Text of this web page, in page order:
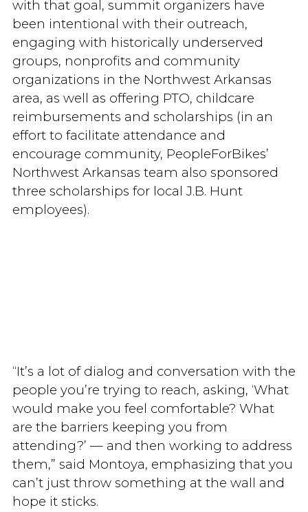
with that goal, summit organizers have
been intentional with their outreach,
engaging with historically underserved
groups, nonprofits and community
organizations in the Northwest Arkansas
area, as well as offering PTO, childcare
reimbursements and scholarships (in an
effort to facilitate attendance and
encourage community, PeopleForBikes’
Northwest Arkansas team also sponsored
three scholarships for local J.B. Hunt
employees).
“It’s a lot of dialog and conversation with the
people you’re trying to reach, asking, ‘What
would make you feel comfortable? What
are the barriers keeping you from
attending?’ — and then working to address
them,” said Montoya, emphasizing that you
can’t just throw something at the wall and
hope it sticks.